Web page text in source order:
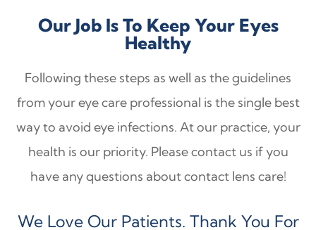
Our Job Is To Keep Your Eyes
Healthy
Following these steps as well as the guidelines
from your eye care professional is the single best
way to avoid eye infections. At our practice, your
health is our priority. Please contact us if you
have any questions about contact lens care!
We Love Our Patients. Thank You For